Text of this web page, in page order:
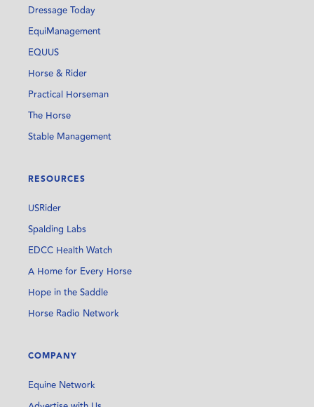
Dressage Today
EquiManagement
EQUUS
Horse & Rider
Practical Horseman
The Horse
Stable Management
RESOURCES
USRider
Spalding Labs
EDCC Health Watch
A Home for Every Horse
Hope in the Saddle
Horse Radio Network
COMPANY
Equine Network